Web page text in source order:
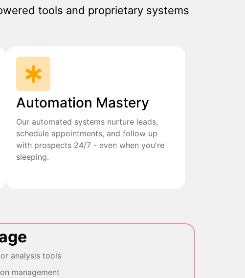
tools and proprietary systems
Automation Mastery
Our automated systems nurture leads,
schedule appointments, and follow up
with prospects 24/7 - even when you're
sleeping.
analysis tools
management